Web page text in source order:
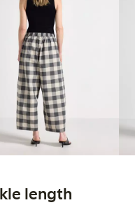
length